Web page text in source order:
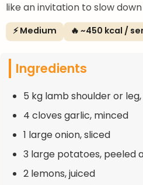
like an invitation to slow
⚡ Medium 🔥 ~450 kcal /
Ingredients
5 kg lamb shoulder or
4 cloves garlic, minced
1 large onion, sliced
3 large potatoes, peeled
2 lemons, juiced